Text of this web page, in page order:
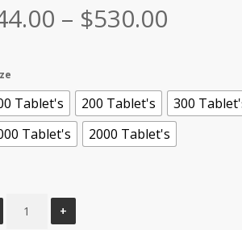
– $530.00
Tablet's 200 Tablet's 300
Tablet's
2000 Tablet's